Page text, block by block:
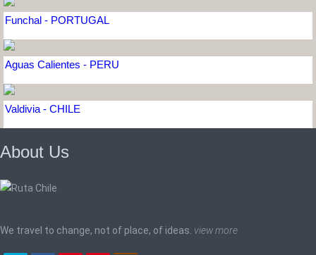
Funchal - PORTUGAL
Aguas Calientes - PERU
Valdivia - CHILE
About Us
We travel to change, not of place, of ideas. view more